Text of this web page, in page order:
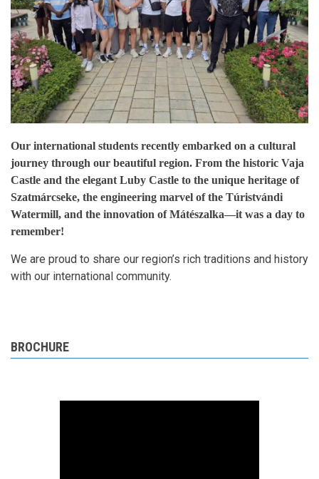
Our international students recently embarked on a cultural
journey through our beautiful region. From the historic Vaja
Castle and the elegant Luby Castle to the unique heritage of
Szatmárcseke, the engineering marvel of the Túristvándi
Watermill, and the innovation of Mátészalka—it was a day to
remember!
We are proud to share our region’s rich traditions and history
with our international community.
BROCHURE